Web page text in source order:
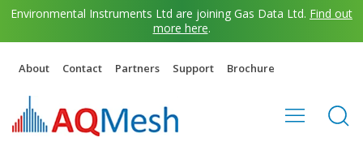
Environmental Instruments Ltd are joining Gas Data Ltd. Find out
more here.
About Contact Partners Support Brochure